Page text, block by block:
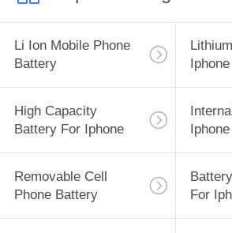
Li Ion Mobile Phone
Battery
Iphone
High Capacity
Battery For Iphone
Iphone
Removable Cell
Phone Battery
For